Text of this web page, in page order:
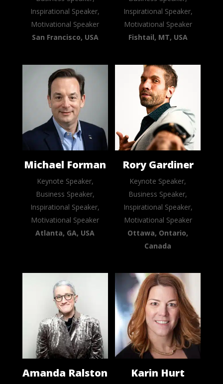
Inspirational Speaker,
Motivational Speaker
San Francisco, USA
Inspirational Speaker,
Motivational Speaker
Fishtail, MT, USA
Michael Forman
Keynote Speaker,
Business Speaker,
Inspirational Speaker,
Motivational Speaker
Atlanta, GA, USA
Rory Gardiner
Keynote Speaker,
Business Speaker,
Inspirational Speaker,
Motivational Speaker
Ottawa, Ontario,
Canada
Amanda Ralston Karin Hurt